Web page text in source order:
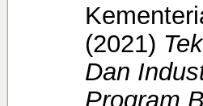
(2021)
Dan
Program